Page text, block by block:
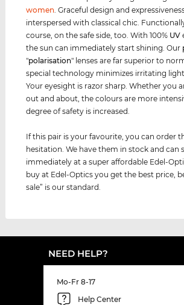
women . Graceful design and
interspersed with classical chic.
course, on the safe side, too. With 100% UV
the sun can immediately start shining. Our
"polarisation" lenses are far superior to
special technology minimizes irritating
Your eyesight is razor sharp. Whether you
out and about, the colours are more
degree of safety is increased.
If this pair is your favourite, you can order
hesitation. We have them in stock and can
immediately at a super affordable Edel-
buy at Edel-Optics you get the best price,
sale” is our standard.
NEED HELP?
Mo-Fr 8-17
Help Center